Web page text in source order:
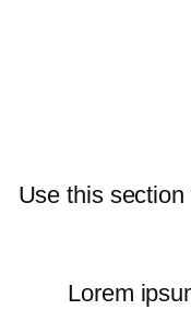
Use this
Lorem